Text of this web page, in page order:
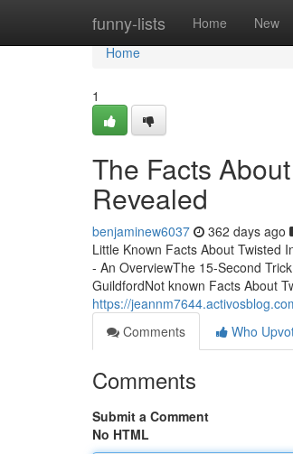
funny-lists Home New
Home
Home
1
The Facts
Revealed
benjaminew6037 362 days ago
Little Known Facts About Twisted
- An OverviewThe 15-Second
GuildfordNot known Facts About
https://
Comments
Who
Comments
Submit a Comment
No HTML